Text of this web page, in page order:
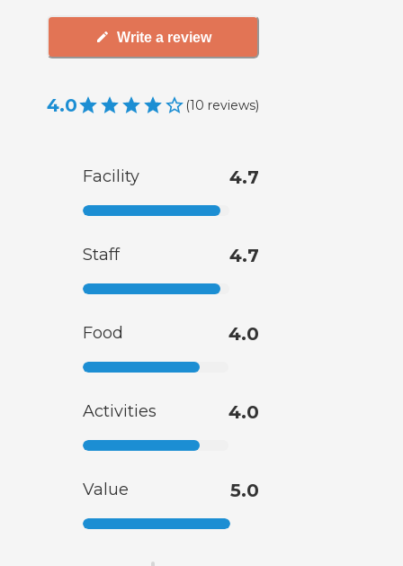
Write a review
4.0 (10 reviews)
Facility 4.7
Staff 4.7
Food 4.0
Activities 4.0
Value 5.0